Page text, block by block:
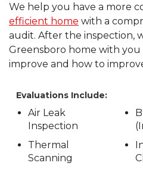
We help you have a more
efficient home with a
audit. After the inspection,
Greensboro home with you
improve and how to
Evaluations Include:
Air Leak
Inspection
Thermal
Scanning